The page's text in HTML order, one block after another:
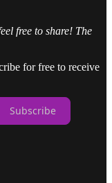
free to share! The
for free to receive
Subscribe